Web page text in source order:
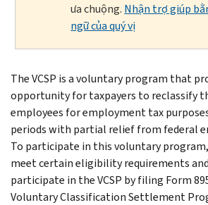
ưa chuộng. Nhận trợ giúp
ngữ của quý vị
The VCSP is a voluntary program that
opportunity for taxpayers to reclassify
employees for employment tax
periods with partial relief from federal
To participate in this voluntary
meet certain eligibility requirements
participate in the VCSP by filing Form
Voluntary Classification Settlement